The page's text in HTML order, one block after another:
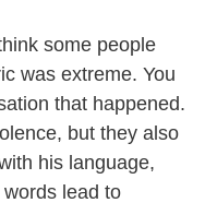
some people
was extreme. You
that happened.
but they also
his language,
lead to